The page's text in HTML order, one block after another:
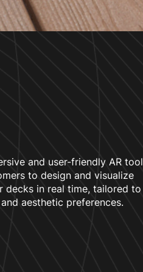
and user-friendly AR tool
to design and visualize
decks in real time, tailored to
aesthetic preferences.